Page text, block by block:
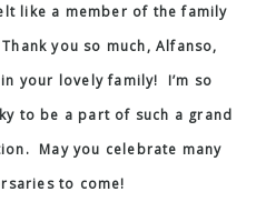
like a member of the family
you so much, Alfanso,
your lovely family! I’m so
to be a part of such a grand
May you celebrate many
to come!